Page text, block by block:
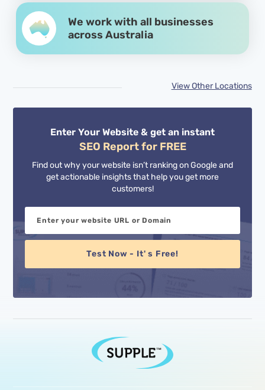
We work with all businesses
across Australia
View Other Locations
Enter Your Website & get an instant
SEO Report for FREE
Find out why your website isn’t ranking on Google and
get actionable insights that help you get more
customers!